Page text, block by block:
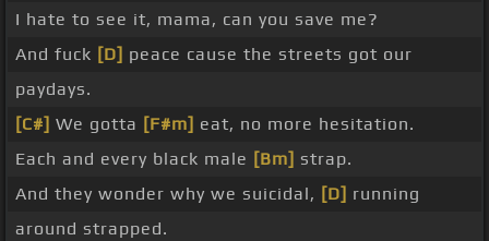
I hate to see it, mama, can you save me?
And fuck [D] peace cause the streets got our
paydays.
[C#] We gotta [F#m] eat, no more hesitation.
Each and every black male [Bm] strap.
And they wonder why we suicidal, [D] running
around strapped.